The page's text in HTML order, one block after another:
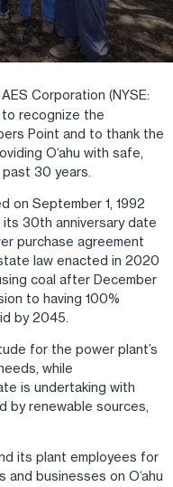
Corporation (NYSE:
to recognize the
Point and to thank the
O‘ahu with safe,
30 years.
on September 1, 1992
30th anniversary date
purchase agreement
law enacted in 2020
coal after December
to having 100%
by 2045.
for the power plant’s
while
is undertaking with
by renewable sources,
its plant employees for
businesses on O‘ahu